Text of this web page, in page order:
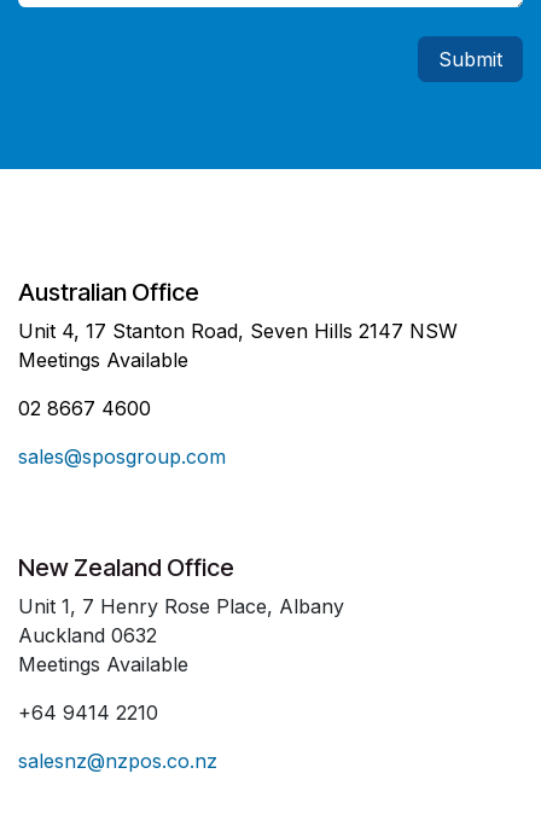
Submit
Australian Office
Unit 4, 17 Stanton Road, Seven Hills 2147 NSW
Meetings Available
02 8667 4600
sales@sposgroup.com
New Zealand Office
Unit 1, 7 Henry Rose Place, Albany
Auckland 0632
Meetings Available
+64 9414 2210
salesnz@nzpos.co.nz